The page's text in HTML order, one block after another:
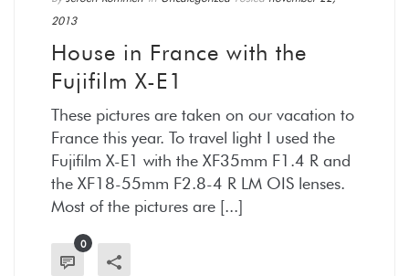
2013
House in France with the
Fujifilm X-E1
These pictures are taken on our vacation to
France this year. To travel light I used the
Fujifilm X-E1 with the XF35mm F1.4 R and
the XF18-55mm F2.8-4 R LM OIS lenses.
Most of the pictures are [...]
0